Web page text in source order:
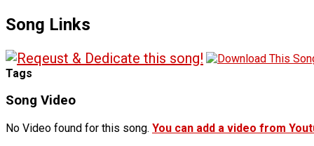
Song Links
Tags
Song Video
No Video found for this song. You can add a video from